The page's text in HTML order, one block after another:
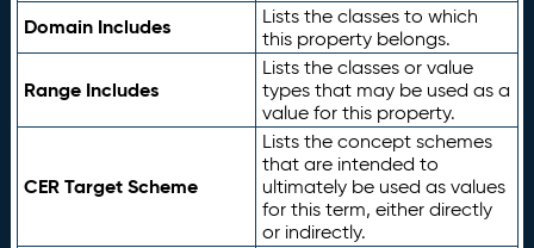
Domain Includes
Lists the classes to which
this property belongs.
Range Includes
Lists the classes or value
types that may be used as a
value for this property.
CER Target Scheme
Lists the concept schemes
that are intended to
ultimately be used as values
for this term, either directly
or indirectly.